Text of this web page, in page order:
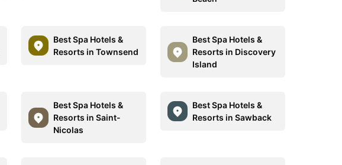
Best Spa Hotels &
Resorts in Townsend
Best Spa Hotels &
Resorts in Discovery
Island
Best Spa Hotels &
Resorts in Saint-
Nicolas
Best Spa Hotels &
Resorts in Sawback